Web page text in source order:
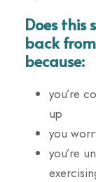
Does this
back
because:
you’re
up
you
you’re